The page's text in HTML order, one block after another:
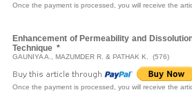
Once the payment is processed, you will receive the
Enhancement of Permeability and
Technique *
GAUNIYA A., MAZUMDER R. & PATHAK K. (576)
Once the payment is processed, you will receive the